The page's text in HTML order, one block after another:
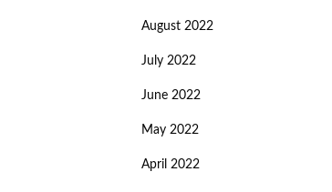
August 2022
July 2022
June 2022
May 2022
April 2022